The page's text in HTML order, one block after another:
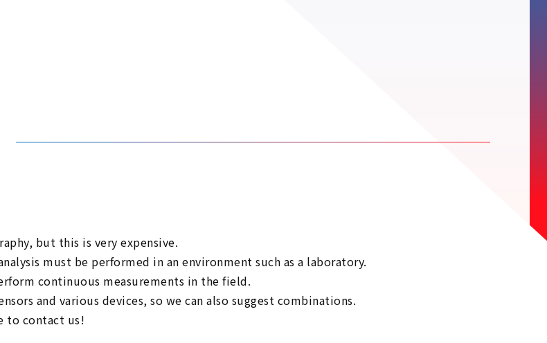
but this is very expensive.
must be performed in an environment such as a laboratory.
continuous measurements in the field.
and various devices, so we can also suggest combinations.
to contact us!